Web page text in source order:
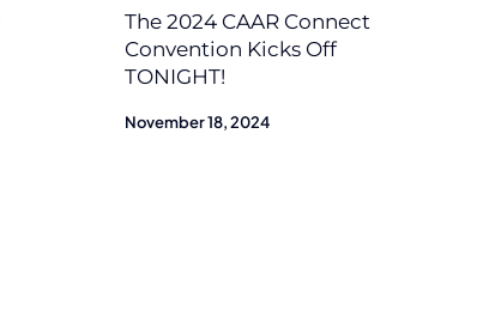
The 2024 CAAR Connect
Convention Kicks Off
TONIGHT!
November 18, 2024